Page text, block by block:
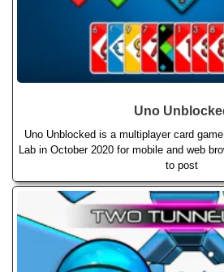
Uno
Uno Unblocked is a multiplayer card
Lab in October 2020 for mobile and web
to post